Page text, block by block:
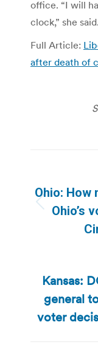
office. “I will
clock,” she said.
Full Article:
after death of
Ohio: How
Ohio’s
Kansas:
general
voter